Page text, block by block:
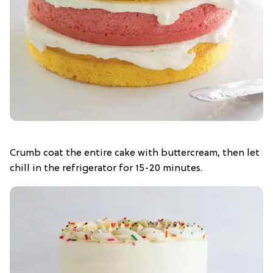
Crumb coat the entire cake with buttercream, then let
chill in the refrigerator for 15-20 minutes.